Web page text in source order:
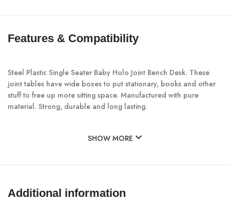
Features & Compatibility
Steel Plastic Single Seater Baby Holo Joint Bench Desk. These
joint tables have wide boxes to put stationary, books and other
stuff to free up more sitting space. Manufactured with pure
material. Strong, durable and long lasting.
SHOW MORE
Additional information